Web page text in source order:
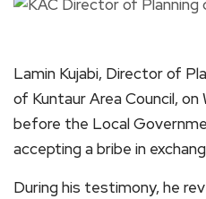
Lamin Kujabi, Director of
of Kuntaur Area Council,
before the Local
accepting a bribe in
During his testimony, he